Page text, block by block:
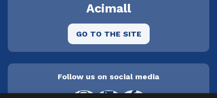
Acimall
GO TO THE SITE
Follow us on social media